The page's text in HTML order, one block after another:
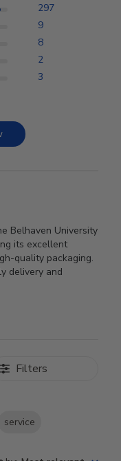
297
9
8
2
3
Belhaven University
its excellent
quality packaging.
delivery and
Filters
service